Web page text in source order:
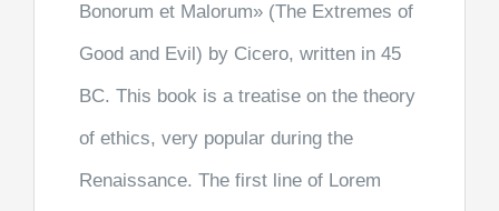
Bonorum et Malorum» (The Extremes of
Good and Evil) by Cicero, written in 45
BC. This book is a treatise on the theory
of ethics, very popular during the
Renaissance. The first line of Lorem